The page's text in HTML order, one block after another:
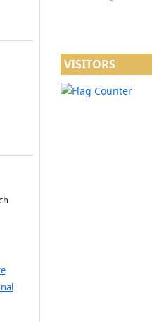
VISITORS